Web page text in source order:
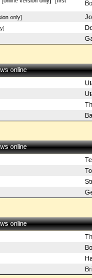
only]
online
online
online